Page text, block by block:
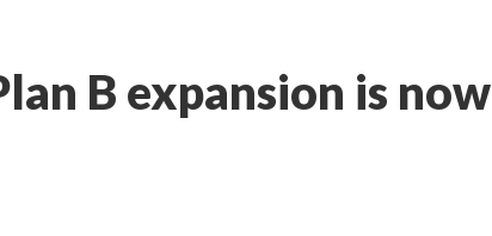
B expansion is now